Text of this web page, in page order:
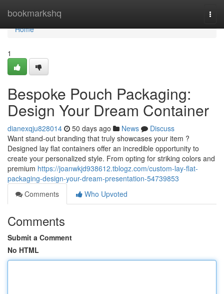
bookmarkshq
Home
Home
1
Bespoke Pouch Packaging:
Design Your Dream Container
dianexqju828014 50 days ago News
Discuss
Want stand-out branding that truly showcases your item ?
Designed lay flat containers offer an incredible opportunity to
create your personalized style. From opting for striking colors and
premium https://joanwkjd938612.tblogz.com/custom-lay-flat-
packaging-design-your-dream-presentation-54739853
Comments
Who Upvoted
Comments
Submit a Comment
No HTML